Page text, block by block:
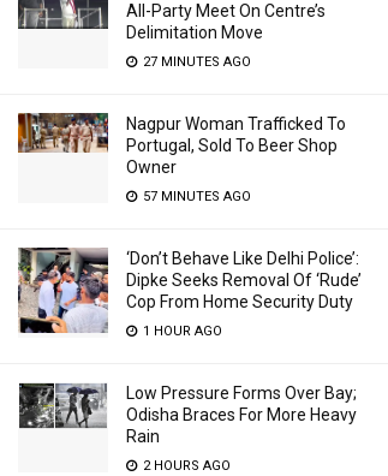
All-Party Meet On Centre’s
Delimitation Move
27 MINUTES AGO
Nagpur Woman Trafficked To
Portugal, Sold To Beer Shop
Owner
57 MINUTES AGO
‘Don’t Behave Like Delhi Police’:
Dipke Seeks Removal Of ‘Rude’
Cop From Home Security Duty
1 HOUR AGO
Low Pressure Forms Over Bay;
Odisha Braces For More Heavy
Rain
2 HOURS AGO